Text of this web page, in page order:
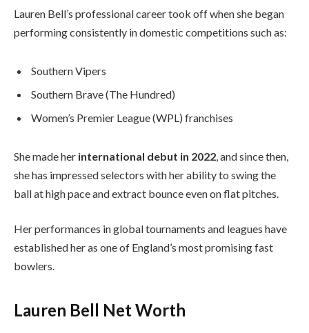
Lauren Bell’s professional career took off when she began
performing consistently in domestic competitions such as:
Southern Vipers
Southern Brave (The Hundred)
Women’s Premier League (WPL) franchises
She made her international debut in 2022 , and since then,
she has impressed selectors with her ability to swing the
ball at high pace and extract bounce even on flat pitches.
Her performances in global tournaments and leagues have
established her as one of England’s most promising fast
bowlers.
Lauren Bell Net Worth